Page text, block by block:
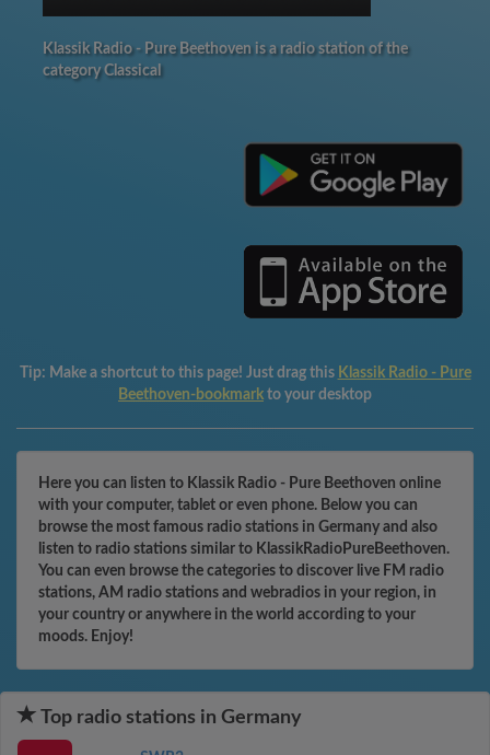
Klassik Radio - Pure Beethoven is a radio station of the
category Classical
Tip: Make a shortcut to this page! Just drag this Klassik Radio - Pure
Beethoven-bookmark to your desktop
Here you can listen to Klassik Radio - Pure Beethoven online
with your computer, tablet or even phone. Below you can
browse the most famous radio stations in Germany and also
listen to radio stations similar to KlassikRadioPureBeethoven.
You can even browse the categories to discover live FM radio
stations, AM radio stations and webradios in your region, in
your country or anywhere in the world according to your
moods. Enjoy!
Top radio stations in Germany